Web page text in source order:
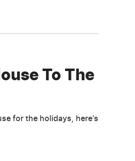
To The
for the holidays, here's